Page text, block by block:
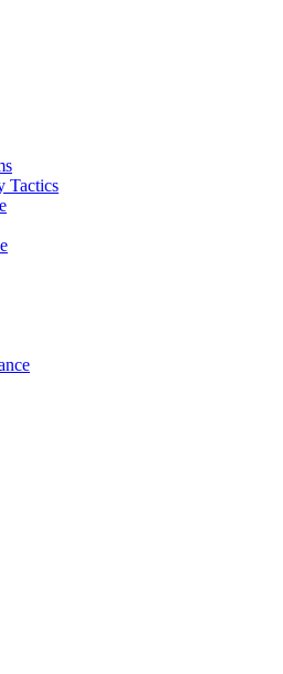
Tactics